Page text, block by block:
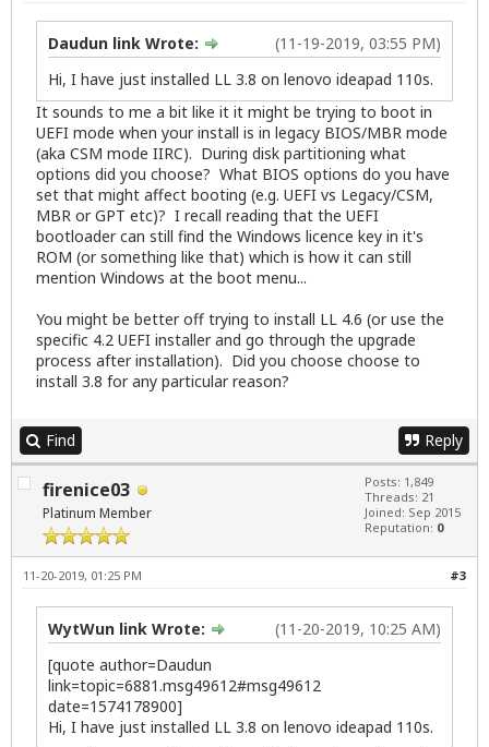
(11-19-2019, 03:55 PM)
Daudun link Wrote:
Hi, I have just installed LL 3.8 on lenovo ideapad 110s.
It sounds to me a bit like it it might be trying to boot in
UEFI mode when your install is in legacy BIOS/MBR mode
(aka CSM mode IIRC). During disk partitioning what
options did you choose? What BIOS options do you have
set that might affect booting (e.g. UEFI vs Legacy/CSM,
MBR or GPT etc)? I recall reading that the UEFI
bootloader can still find the Windows licence key in it's
ROM (or something like that) which is how it can still
mention Windows at the boot menu...
You might be better off trying to install LL 4.6 (or use the
specific 4.2 UEFI installer and go through the upgrade
process after installation). Did you choose choose to
install 3.8 for any particular reason?
Find Reply
firenice03
Platinum Member
Posts: 1,849
Threads: 21
Joined: Sep 2015
Reputation: 0
#3
11-20-2019, 01:25 PM
(11-20-2019, 10:25 AM)
WytWun link Wrote:
[quote author=Daudun
link=topic=6881.msg49612#msg49612
date=1574178900]
Hi, I have just installed LL 3.8 on lenovo ideapad 110s.